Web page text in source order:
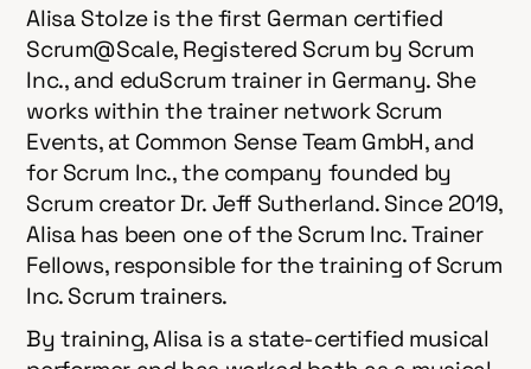
Alisa Stolze is the first German certified
Scrum@Scale, Registered Scrum by Scrum
Inc., and eduScrum trainer in Germany. She
works within the trainer network Scrum
Events, at Common Sense Team GmbH, and
for Scrum Inc., the company founded by
Scrum creator Dr. Jeff Sutherland. Since 2019,
Alisa has been one of the Scrum Inc. Trainer
Fellows, responsible for the training of Scrum
Inc. Scrum trainers.
By training, Alisa is a state-certified musical